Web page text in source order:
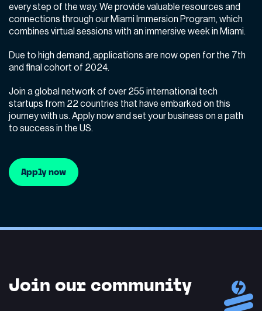
every step of the way. We provide valuable resources and
connections through our Miami Immersion Program, which
combines virtual sessions with an immersive week in Miami.
Due to high demand, applications are now open for the 7th
and final cohort of 2024.
Join a global network of over 255 international tech
startups from 22 countries that have embarked on this
journey with us. Apply now and set your business on a path
to success in the US.
Apply now
Join our community